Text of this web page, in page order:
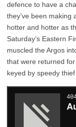
defence to have a
they’ve been making
hotter and hotter as
Saturday’s Eastern
muscled the Argos
that were returned
keyed by speedy thief